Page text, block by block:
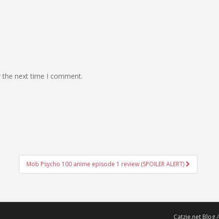
the next time I comment.
Mob Psycho 100 anime episode 1 review (SPOILER ALERT)
Catzie.net Blog